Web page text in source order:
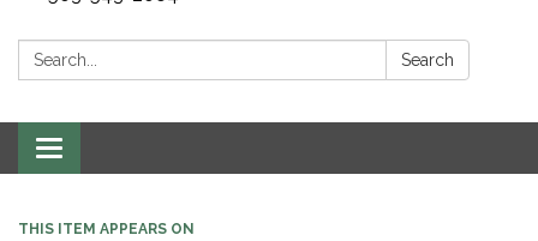
Search: Search
Toggle
navigation
THIS ITEM APPEARS ON